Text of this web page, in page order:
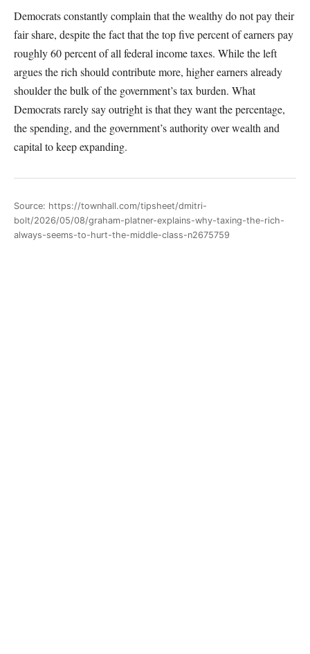
Democrats constantly complain that the wealthy do not pay their
fair share, despite the fact that the top five percent of earners pay
roughly 60 percent of all federal income taxes. While the left
argues the rich should contribute more, higher earners already
shoulder the bulk of the government’s tax burden. What
Democrats rarely say outright is that they want the percentage,
the spending, and the government’s authority over wealth and
capital to keep expanding.
Source: https://townhall.com/tipsheet/dmitri-
bolt/2026/05/08/graham-platner-explains-why-taxing-the-rich-
always-seems-to-hurt-the-middle-class-n2675759